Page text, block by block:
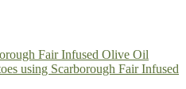
Fair Infused Olive Oil
using Scarborough Fair Infused